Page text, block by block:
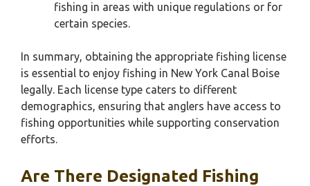
fishing in areas with unique regulations or for
certain species.
In summary, obtaining the appropriate fishing license
is essential to enjoy fishing in New York Canal Boise
legally. Each license type caters to different
demographics, ensuring that anglers have access to
fishing opportunities while supporting conservation
efforts.
Are There Designated Fishing